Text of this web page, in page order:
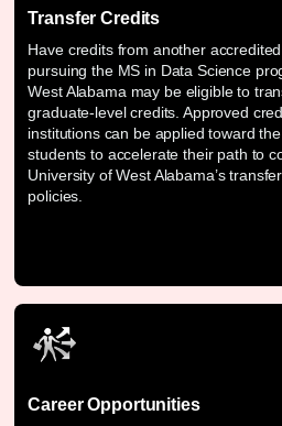
Transfer Credits
Have credits from another
pursuing the MS in Data Science
West Alabama may be eligible to
graduate-level credits. Approved
institutions can be applied toward
students to accelerate their path to
University of West Alabama’s
policies.
Career Opportunities